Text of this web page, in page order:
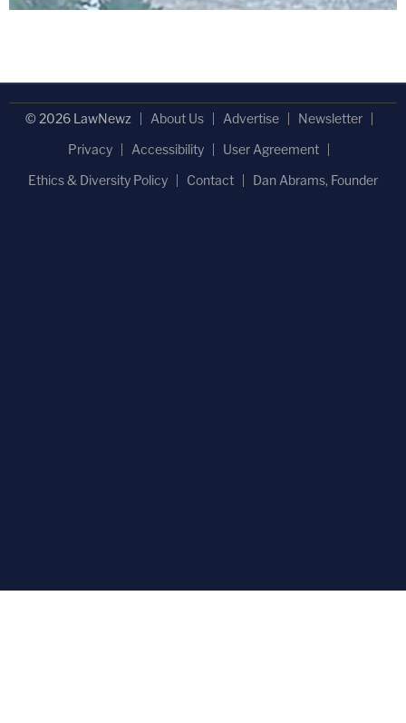
© 2026 LawNewz About Us Advertise
Newsletter
Privacy
Accessibility
User Agreement
Ethics & Diversity Policy
Contact Dan Abrams, Founder